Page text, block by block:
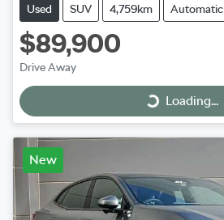
Used SUV 4,759km Automatic
$89,900
Drive Away
Loading...
Loading...
New